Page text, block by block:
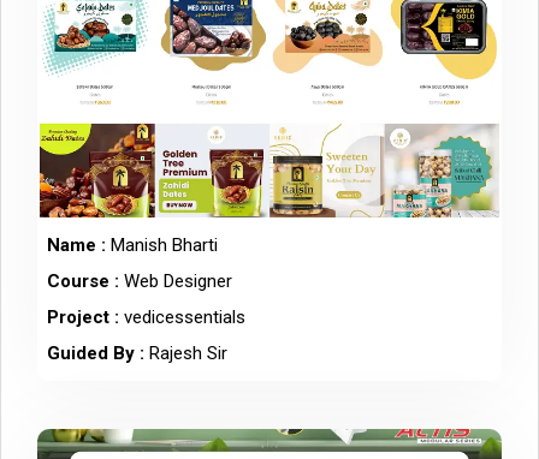
Name : Manish Bharti
Course : Web Designer
Project : vedicessentials
Guided By : Rajesh Sir